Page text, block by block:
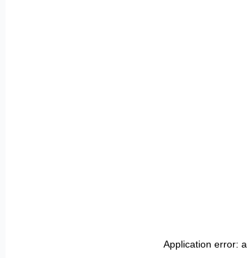
Application error: a